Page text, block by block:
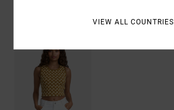
VIEW ALL COUNTRIES